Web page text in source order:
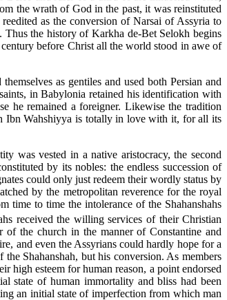
the wrath of God in the past, it was reinstituted
as the conversion of Narsai of Assyria to
Thus the history of Karkha de-Bet Selokh begins
before Christ all the world stood in awe of
as gentiles and used both Persian and
in Babylonia retained his identification with
he remained a foreigner. Likewise the tradition
Ibn Wahshiyya is totally in love with it, for all its
was vested in a native aristocracy, the second
by its nobles: the endless succession of
could only just redeem their wordly status by
by the metropolitan reverence for the royal
time to time the intolerance of the Shahanshahs
received the willing services of their Christian
the church in the manner of Constantine and
and even the Assyrians could hardly hope for a
Shahanshah, but his conversion. As members
high esteem for human reason, a point endorsed
state of human immortality and bliss had been
an initial state of imperfection from which man